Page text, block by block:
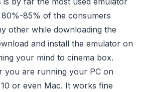
85% of the consumers
other while downloading the
and install the emulator on
your mind to cinema box.
you are running your PC on
or even Mac. It works fine